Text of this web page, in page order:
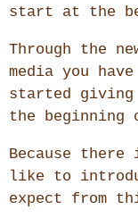
start at the
Through the
media you
started giving
the beginning
Because
like to
expect from